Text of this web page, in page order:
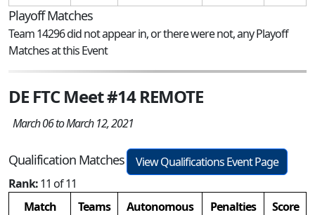
Playoff Matches
Team 14296 did not appear in, or there were not, any Playoff
Matches at this Event
DE FTC Meet #14 REMOTE
March 06 to March 12, 2021
Qualification Matches
View Qualifications Event Page
Rank:11 of 11
Match
Teams Autonomous Penalties
Score